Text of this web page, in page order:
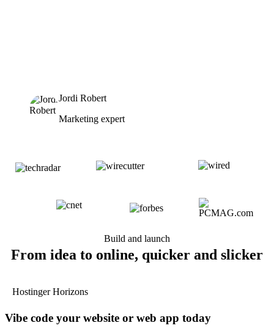
Jordi Robert
Marketing expert
Build and launch
From idea to online, quicker and slicker
Hostinger Horizons
Vibe code your website or web app today